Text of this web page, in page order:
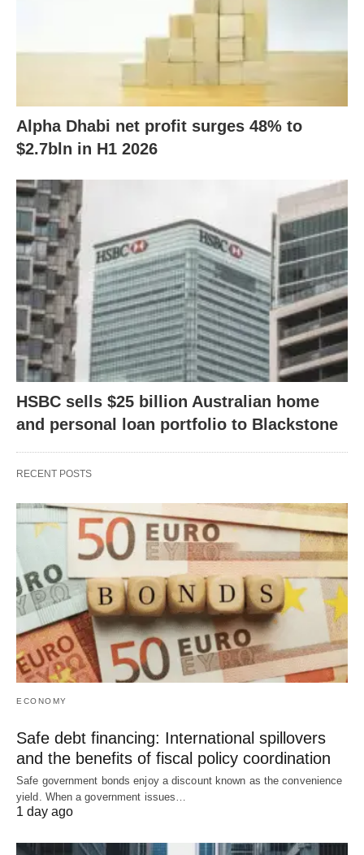
Alpha Dhabi net profit surges 48% to
$2.7bln in H1 2026
HSBC sells $25 billion Australian home
and personal loan portfolio to Blackstone
RECENT POSTS
ECONOMY
Safe debt financing: International spillovers
and the benefits of fiscal policy coordination
Safe government bonds enjoy a discount known as the convenience
yield. When a government issues…
1 day ago